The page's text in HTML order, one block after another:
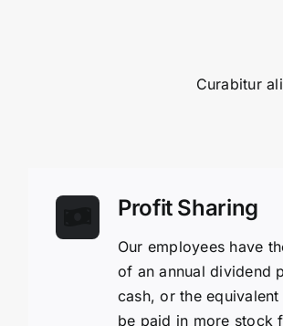
Curabitur
Profit Sharing
Our employees have
of an annual dividend
cash, or the equivalent
be paid in more stock